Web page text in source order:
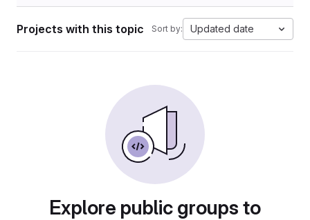
Projects with this topic Sort by: Updated date
Explore public groups to